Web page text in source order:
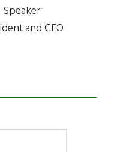
and CEO